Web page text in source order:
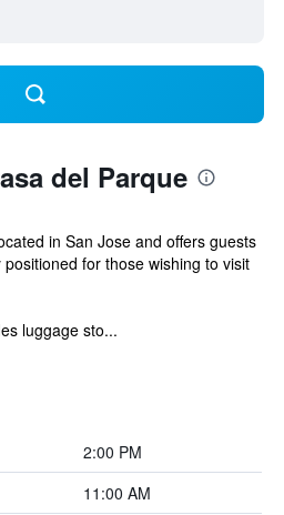
del Parque
in San Jose and offers guests
for those wishing to visit
luggage sto...
2:00 PM
11:00 AM